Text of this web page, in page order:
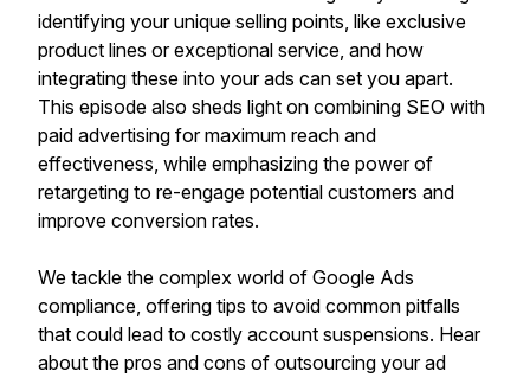
identifying your unique selling points, like exclusive
product lines or exceptional service, and how
integrating these into your ads can set you apart.
This episode also sheds light on combining SEO with
paid advertising for maximum reach and
effectiveness, while emphasizing the power of
retargeting to re-engage potential customers and
improve conversion rates.
We tackle the complex world of Google Ads
compliance, offering tips to avoid common pitfalls
that could lead to costly account suspensions. Hear
about the pros and cons of outsourcing your ad